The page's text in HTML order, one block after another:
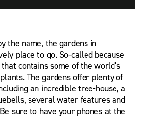
the name, the gardens in
place to go. So-called because
contains some of the world's
The gardens offer plenty of
an incredible tree-house, a
several water features and
sure to have your phones at the